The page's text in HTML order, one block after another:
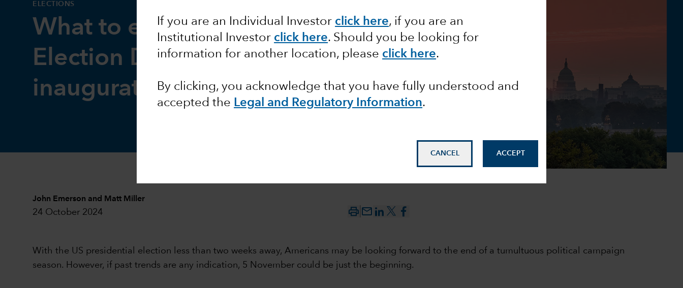
If you are an Individual Investor click here, if you are an
Institutional Investor click here. Should you be looking for
information for another location, please click here.
By clicking, you acknowledge that you have fully understood and
accepted the Legal and Regulatory Information.
CANCEL ACCEPT
ELECTIONS
What to expect between
Election Day and the
inauguration
John Emerson and Matt Miller
24 October 2024 mail_outline
With the US presidential election less than two weeks away, Americans may be looking forward to the end of a tumultuous political campaign
season. However, if past trends are any indication, 5 November could be just the beginning.